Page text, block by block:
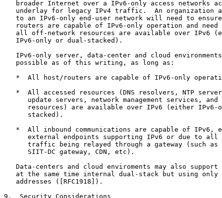
broader Internet over a IPv6-only access networks
underlay for legacy IPv4 traffic.  An organization
to an IPv6-only end-user network will need to
routers are capable of IPv6-only operation and need
all off-network resources are available over IPv6
   IPv6-only or dual-stacked).
IPv6-only server, data-center and cloud
   possible as of this writing, as long as:
*  All host/routers are capable of IPv6-only
*  All accessed resources (DNS resolvers, NTP
update servers, network management services, and
resources) are available over IPv6 (either IPv6-
      stacked).
*  All inbound communications are capable of IPv6,
external endpoints supporting IPv6 or due to all
traffic being relayed through a gateway (such as
      SIIT-DC gateway, CDN, etc).
Data-centers and cloud enviroments may also support
at the same time internal dual-stack but using only
   addresses ([RFC1918]).
9.  Security Considerations